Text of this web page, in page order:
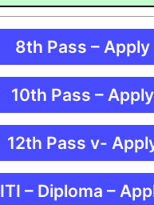
8th Pass – Apply
10th Pass –
12th Pass v-
ITI – Diploma –